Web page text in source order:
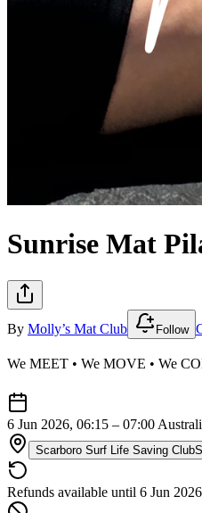
Sunrise Mat
By Molly’s Mat Club Follow
We MEET • We MOVE • We
6 Jun 2026, 06:15 – 07:00
Scarboro Surf Life Saving Club
Refunds available until 6 Jun